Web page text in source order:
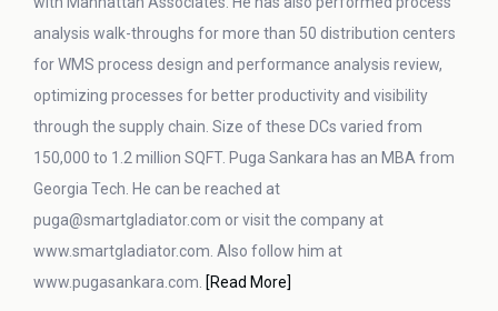
analysis walk-throughs for more than 50 distribution centers
for WMS process design and performance analysis review,
optimizing processes for better productivity and visibility
through the supply chain. Size of these DCs varied from
150,000 to 1.2 million SQFT. Puga Sankara has an MBA from
Georgia Tech. He can be reached at
puga@smartgladiator.com or visit the company at
www.smartgladiator.com. Also follow him at
www.pugasankara.com. [Read More]